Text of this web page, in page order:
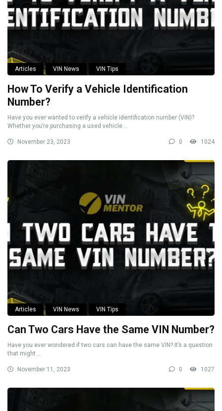
Articles VIN News VIN Tips
How To Verify a Vehicle Identification
Number?
Have you ever wanted to verify a vehicle identification number (VIN)?
Whether you’re purchasing a used vehicle ...
November 23, 2023 0 1024
Articles VIN News VIN Tips
Can Two Cars Have the Same VIN Number?
Have you ever wondered if two cars can have the same VIN? It’s a question
that might ...
November 11, 2023 0 1027